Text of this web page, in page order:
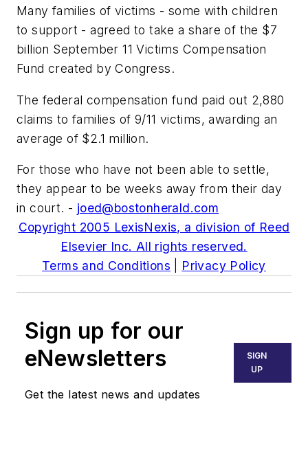
Many families of victims - some with children
to support - agreed to take a share of the $7
billion September 11 Victims Compensation
Fund created by Congress.
The federal compensation fund paid out 2,880
claims to families of 9/11 victims, awarding an
average of $2.1 million.
For those who have not been able to settle,
they appear to be weeks away from their day
in court. - joed@bostonherald.com
Copyright 2005 LexisNexis, a division of Reed
Elsevier Inc. All rights reserved.
Terms and Conditions
Privacy Policy
Sign up for our
eNewsletters
Get the latest news and updates
SIGN
UP